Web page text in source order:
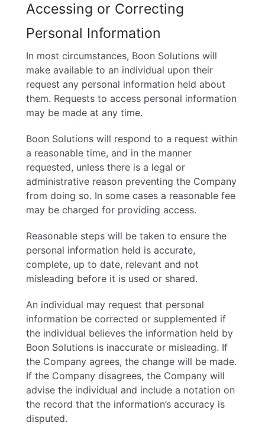
Accessing or Correcting
Personal Information
In most circumstances, Boon Solutions will
make available to an individual upon their
request any personal information held about
them. Requests to access personal information
may be made at any time.
Boon Solutions will respond to a request within
a reasonable time, and in the manner
requested, unless there is a legal or
administrative reason preventing the Company
from doing so. In some cases a reasonable fee
may be charged for providing access.
Reasonable steps will be taken to ensure the
personal information held is accurate,
complete, up to date, relevant and not
misleading before it is used or shared.
An individual may request that personal
information be corrected or supplemented if
the individual believes the information held by
Boon Solutions is inaccurate or misleading. If
the Company agrees, the change will be made.
If the Company disagrees, the Company will
advise the individual and include a notation on
the record that the information’s accuracy is
disputed.